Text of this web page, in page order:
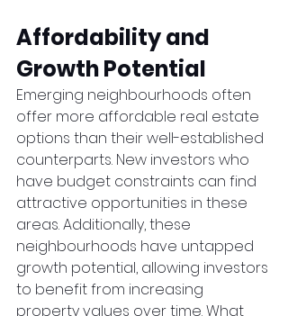
Affordability and
Growth Potential
Emerging neighbourhoods often
offer more affordable real estate
options than their well-established
counterparts. New investors who
have budget constraints can find
attractive opportunities in these
areas. Additionally, these
neighbourhoods have untapped
growth potential, allowing investors
to benefit from increasing
property values over time. What